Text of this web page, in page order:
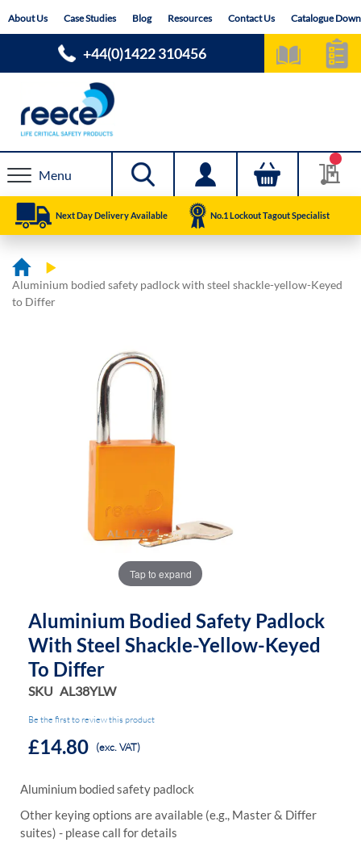
toAbout Us Case Studies Blog Resources Contact Us Catalogue
+44(0)1422 310456
Menu
Next Day Delivery Available No.1 Lockout Tagout Specialist
Aluminium bodied safety padlock with steel shackle-yellow-Keyed
to Differ
Tap to expand
Aluminium Bodied Safety Padlock
With Steel Shackle-Yellow-Keyed
To Differ
SKU AL38YLW
Be the first to review this product
£14.80 (exc. VAT)
Aluminium bodied safety padlock
Other keying options are available (e.g., Master & Differ
suites) - please call for details